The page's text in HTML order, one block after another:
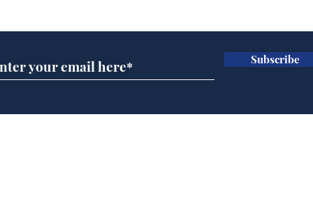
Subscribe